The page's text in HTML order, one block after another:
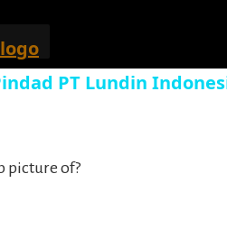
PT Lundin
picture of?